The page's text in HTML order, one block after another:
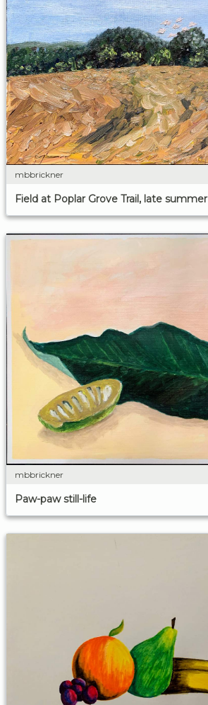
mbbrickner
Field at Poplar Grove Trail, late summer
mbbrickner
Paw-paw still-life